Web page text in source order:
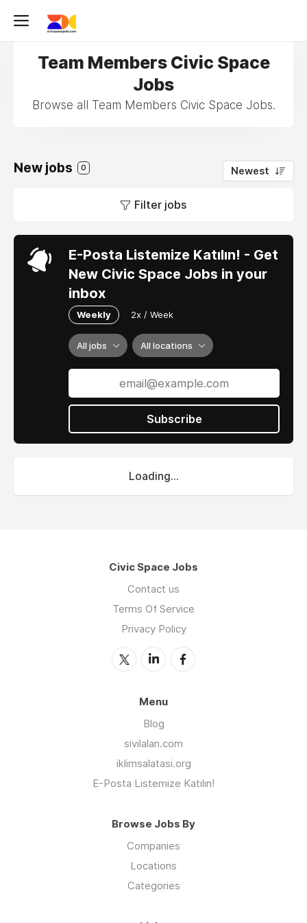
Team Members Civic Space
Jobs
Browse all Team Members Civic Space Jobs.
New jobs 0 Newest
Filter jobs
E-Posta Listemize Katılın! - Get
New Civic Space Jobs in your
inbox
Weekly 2x / Week
All jobs All locations
Subscribe
Loading...
Civic Space Jobs
Contact us
Terms Of Service
Privacy Policy
Menu
Blog
sivilalan.com
iklimsalatasi.org
E-Posta Listemize Katılın!
Browse Jobs By
Companies
Locations
Categories